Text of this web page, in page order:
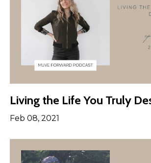
Living the Life You Truly
Feb 08, 2021